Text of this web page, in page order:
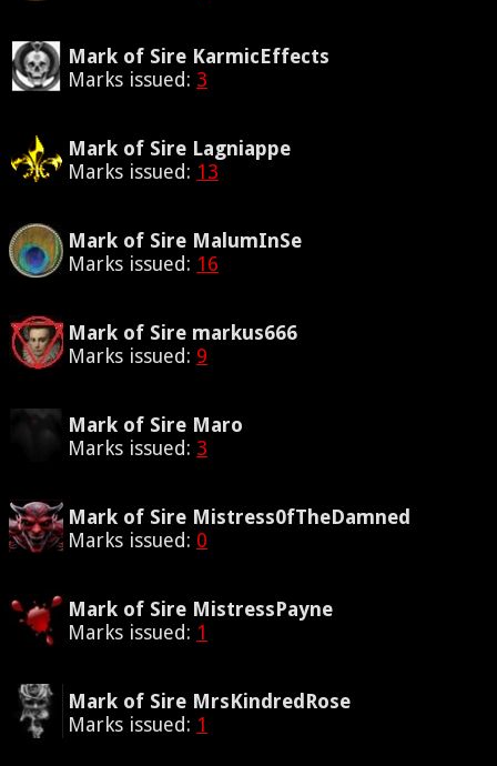
Mark of Sire KarmicEffects
Marks issued: 3
Mark of Sire Lagniappe
Marks issued: 13
Mark of Sire MalumInSe
Marks issued: 16
Mark of Sire markus666
Marks issued: 9
Mark of Sire Maro
Marks issued: 3
Mark of Sire Mistress0fTheDamned
Marks issued: 0
Mark of Sire MistressPayne
Marks issued: 1
Mark of Sire MrsKindredRose
Marks issued: 1